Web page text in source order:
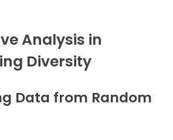
Analysis in
Diversity
Data from Random